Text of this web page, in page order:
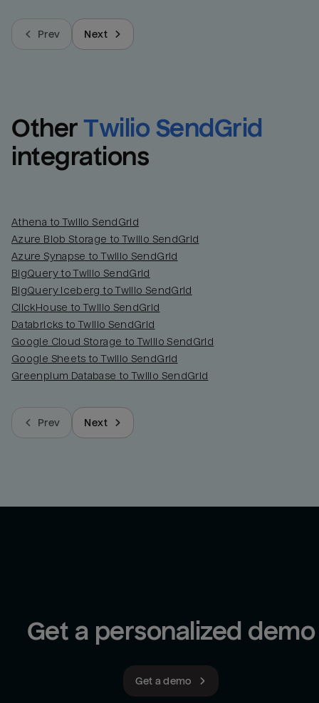
Prev Next
Other Twilio SendGrid
integrations
Athena to Twilio SendGrid
Azure Blob Storage to Twilio SendGrid
Azure Synapse to Twilio SendGrid
BigQuery to Twilio SendGrid
BigQuery Iceberg to Twilio SendGrid
ClickHouse to Twilio SendGrid
Databricks to Twilio SendGrid
Google Cloud Storage to Twilio SendGrid
Google Sheets to Twilio SendGrid
Greenplum Database to Twilio SendGrid
Prev Next
Get a personalized demo
Get a demo